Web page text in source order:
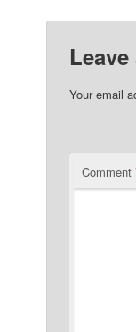
Your email
Comment